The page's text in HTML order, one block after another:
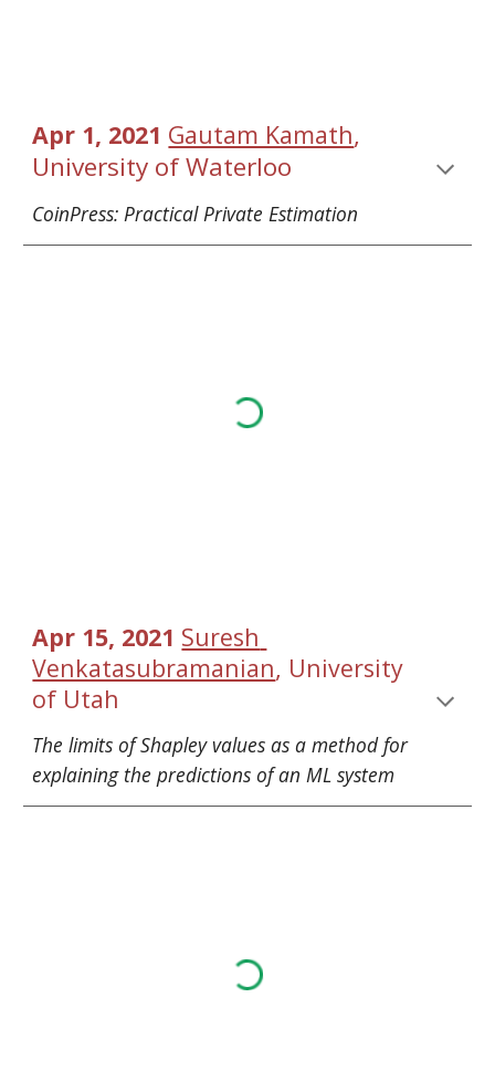
Apr 1, 2021 Gautam Kamath
University of Waterloo
CoinPress: Practical Private Estimation
Apr 15, 2021 Suresh
Venkatasubramanian, University
of Utah
The limits of Shapley values as a method for
explaining the predictions of an ML system